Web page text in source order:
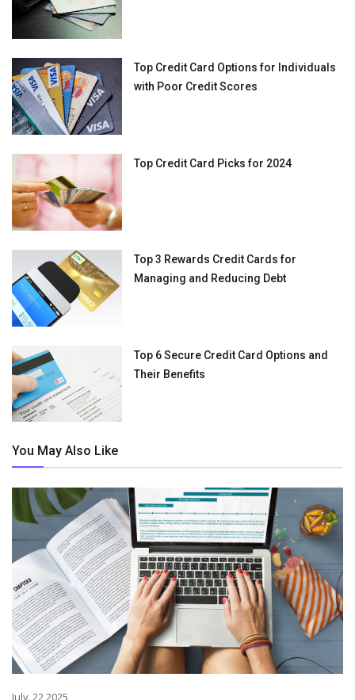
Top Credit Card Options for Individuals
with Poor Credit Scores
Top Credit Card Picks for 2024
Top 3 Rewards Credit Cards for
Managing and Reducing Debt
Top 6 Secure Credit Card Options and
Their Benefits
You May Also Like
July. 22,2025